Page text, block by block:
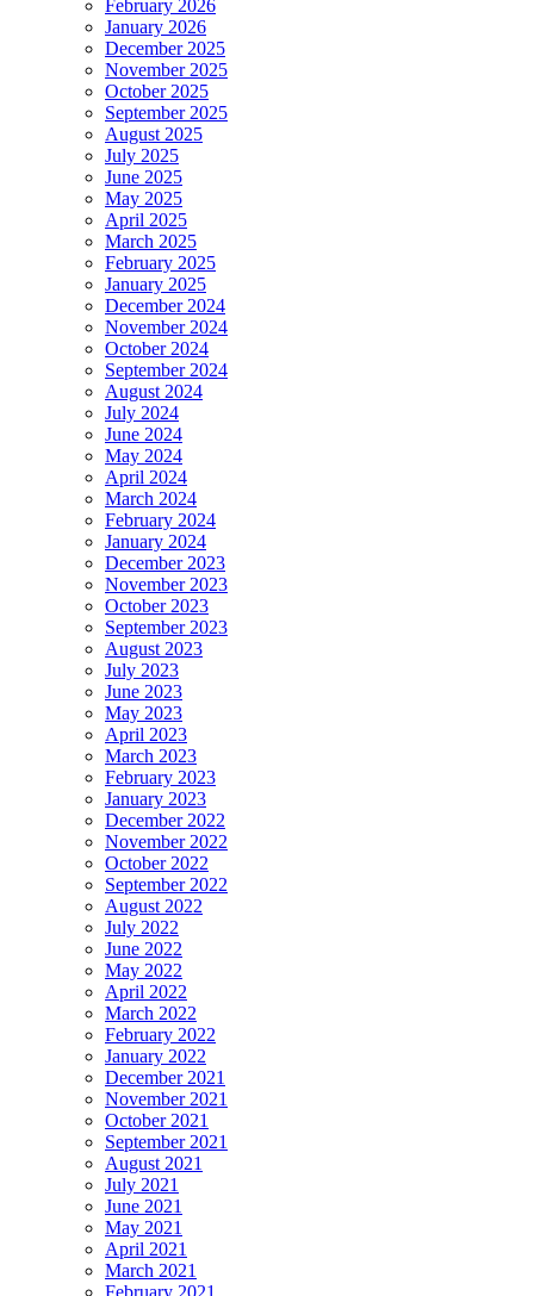
February 2026
January 2026
December 2025
November 2025
October 2025
September 2025
August 2025
July 2025
June 2025
May 2025
April 2025
March 2025
February 2025
January 2025
December 2024
November 2024
October 2024
September 2024
August 2024
July 2024
June 2024
May 2024
April 2024
March 2024
February 2024
January 2024
December 2023
November 2023
October 2023
September 2023
August 2023
July 2023
June 2023
May 2023
April 2023
March 2023
February 2023
January 2023
December 2022
November 2022
October 2022
September 2022
August 2022
July 2022
June 2022
May 2022
April 2022
March 2022
February 2022
January 2022
December 2021
November 2021
October 2021
September 2021
August 2021
July 2021
June 2021
May 2021
April 2021
March 2021